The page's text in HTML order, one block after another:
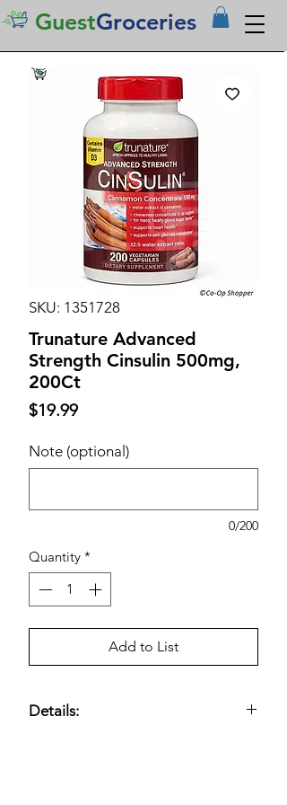
GuestGroceries
SKU: 1351728
Trunature Advanced
Strength Cinsulin 500mg,
200Ct
$19.99Price
Note (optional)
0/200
Quantity *
Add to List
Details: